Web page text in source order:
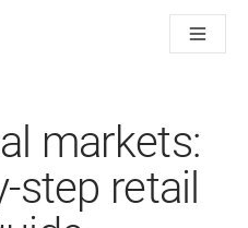
关键应用场景和集成的新型
任机制。与Slator的对话
量评估系统
平台
voice demo with DeepL
markets:
step retail